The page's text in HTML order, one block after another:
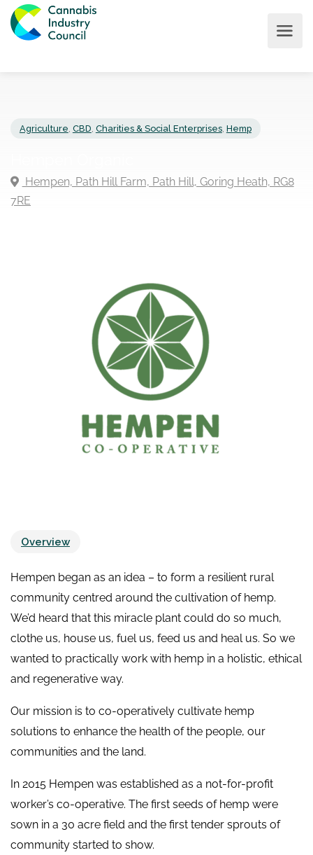
Hempen Organic
Hempen, Path Hill Farm, Path Hill, Goring Heath,
Overview
Hempen began as an idea – to form a resilient rural
community centred around the cultivation of hemp.
We’d heard that this miracle plant could do so much,
clothe us, house us, fuel us, feed us and heal us. So we
wanted to practically work with hemp in a holistic, ethical
and regenerative way.
Our mission is to co-operatively cultivate hemp
solutions to enhance the health of the people, our
communities and the land.
In 2015 Hempen was established as a not-for-profit
worker’s co-operative. The first seeds of hemp were
sown in a 30 acre field and the first tender sprouts of
community started to show.